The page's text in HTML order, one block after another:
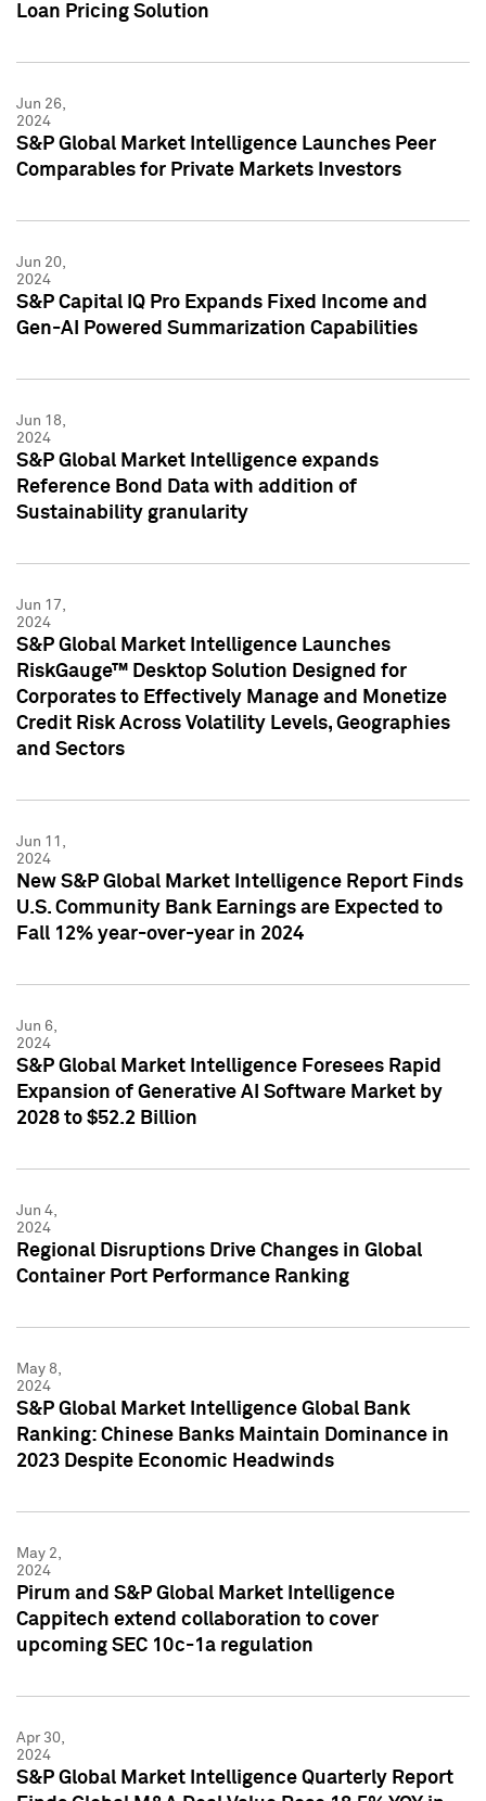
Loan Pricing Solution
Jun 26,
2024
S&P Global Market Intelligence Launches Peer
Comparables for Private Markets Investors
Jun 20,
2024
S&P Capital IQ Pro Expands Fixed Income and
Gen-AI Powered Summarization Capabilities
Jun 18,
2024
S&P Global Market Intelligence expands
Reference Bond Data with addition of
Sustainability granularity
Jun 17,
2024
S&P Global Market Intelligence Launches
RiskGauge™ Desktop Solution Designed for
Corporates to Effectively Manage and Monetize
Credit Risk Across Volatility Levels, Geographies
and Sectors
Jun 11,
2024
New S&P Global Market Intelligence Report Finds
U.S. Community Bank Earnings are Expected to
Fall 12% year-over-year in 2024
Jun 6,
2024
S&P Global Market Intelligence Foresees Rapid
Expansion of Generative AI Software Market by
2028 to $52.2 Billion
Jun 4,
2024
Regional Disruptions Drive Changes in Global
Container Port Performance Ranking
May 8,
2024
S&P Global Market Intelligence Global Bank
Ranking: Chinese Banks Maintain Dominance in
2023 Despite Economic Headwinds
May 2,
2024
Pirum and S&P Global Market Intelligence
Cappitech extend collaboration to cover
upcoming SEC 10c-1a regulation
Apr 30,
2024
S&P Global Market Intelligence Quarterly Report